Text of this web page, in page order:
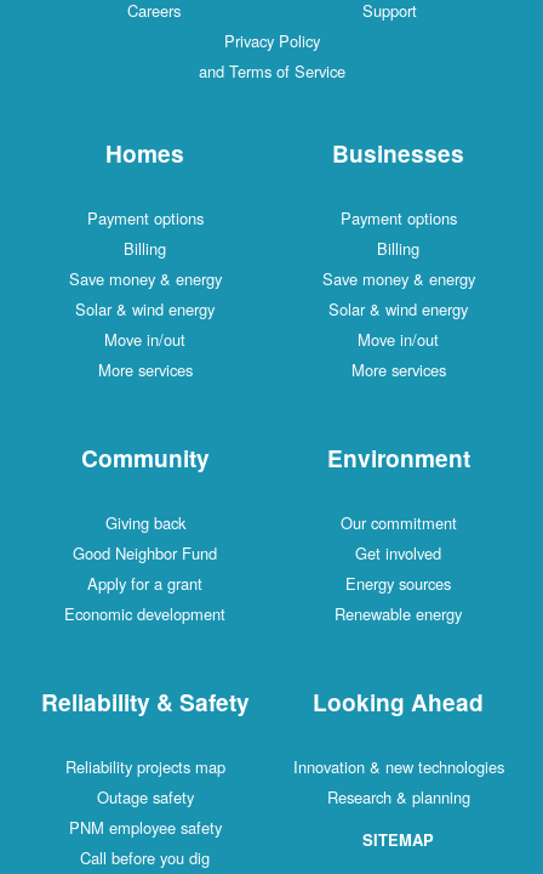
Careers
Support
Privacy Policy
and Terms of Service
Homes
Payment options
Billing
Save money & energy
Solar & wind energy
Move in/out
More services
Businesses
Payment options
Billing
Save money & energy
Solar & wind energy
Move in/out
More services
Community
Giving back
Good Neighbor Fund
Apply for a grant
Economic development
Environment
Our commitment
Get involved
Energy sources
Renewable energy
Reliability & Safety
Reliability projects map
Outage safety
PNM employee safety
Call before you dig
Looking Ahead
Innovation & new technologies
Research & planning
SITEMAP